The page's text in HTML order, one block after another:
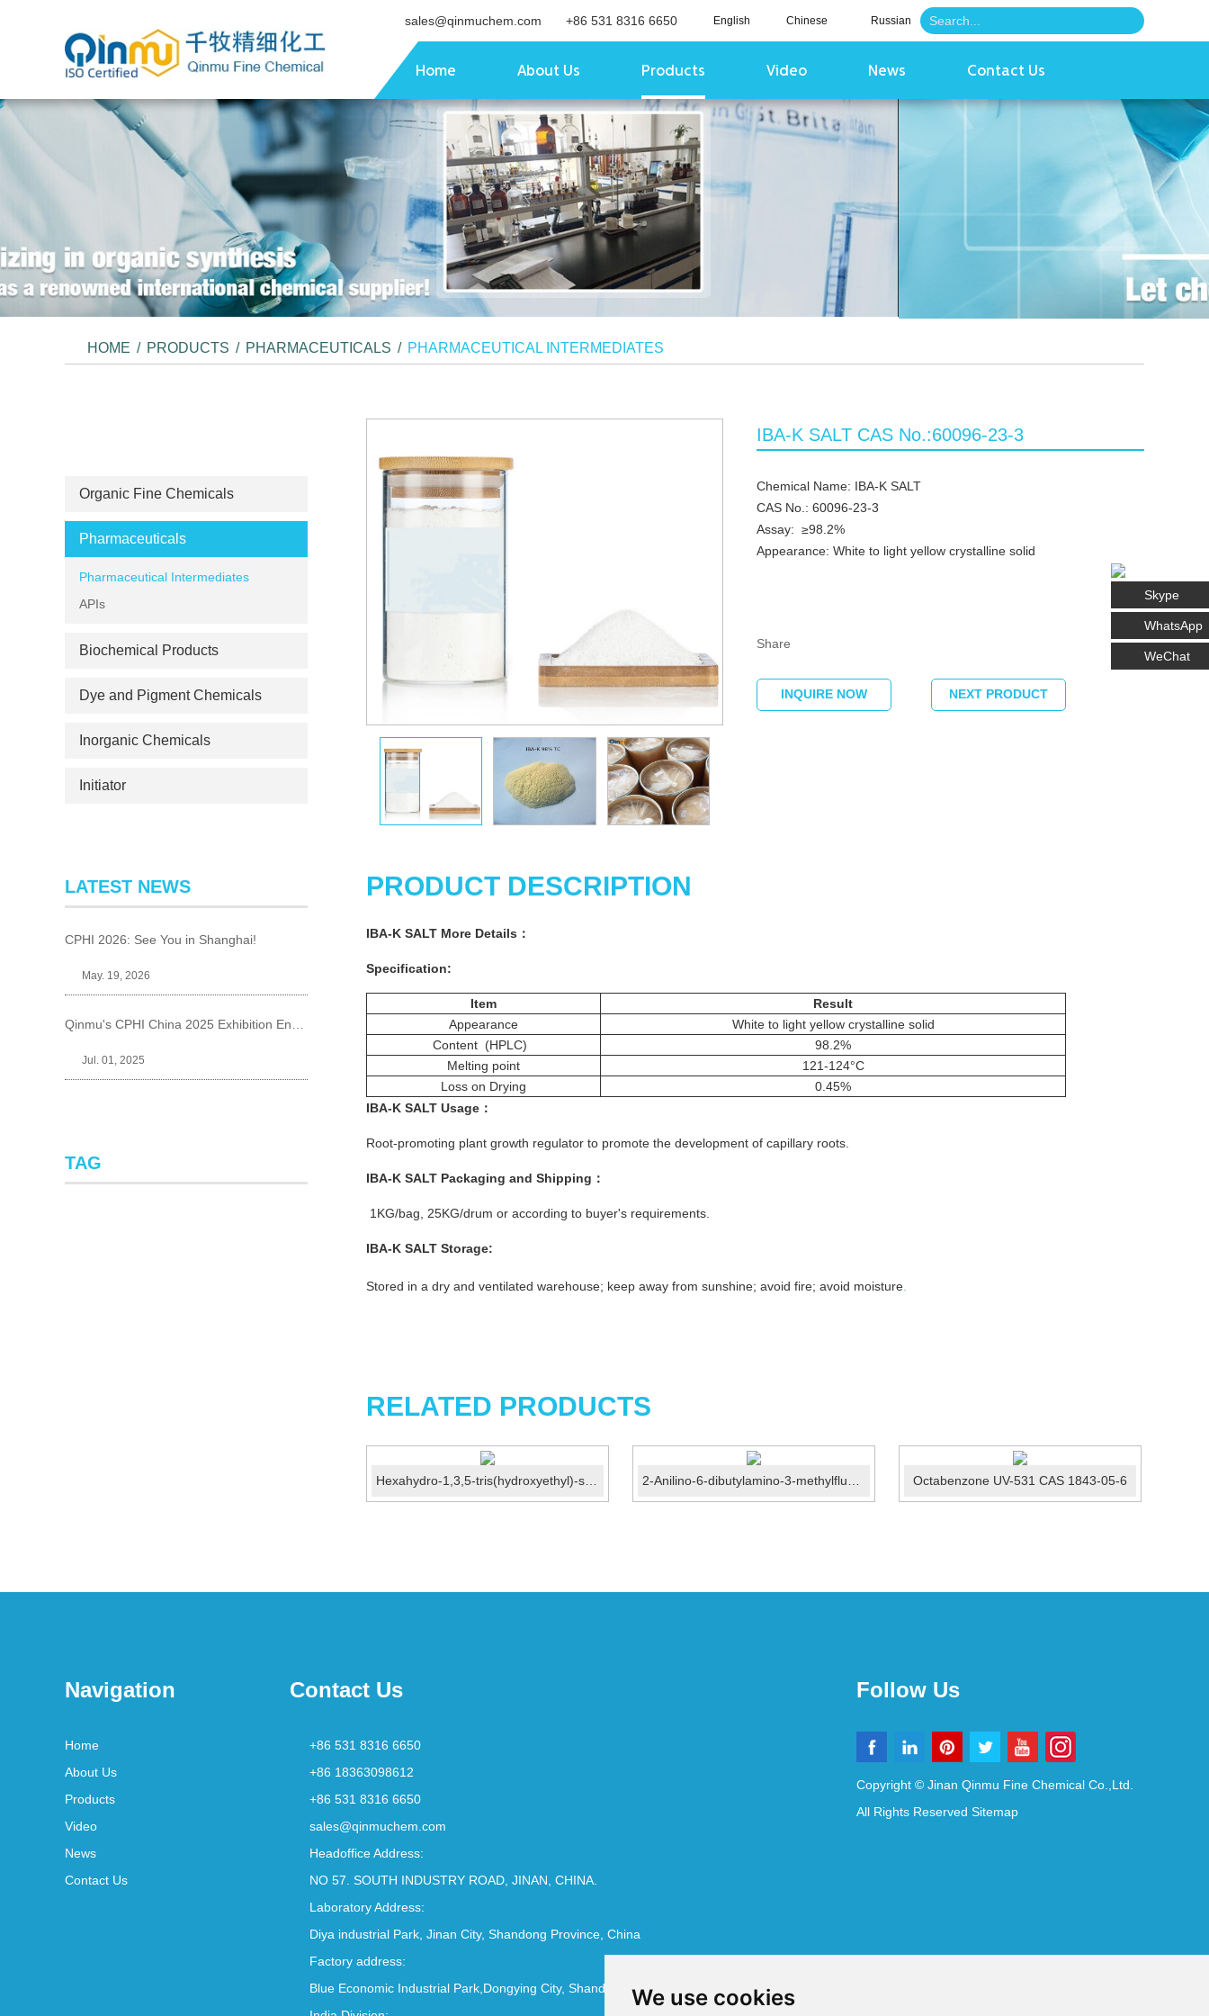
We use cookies
sales@qinmuchem.com +86 531 8316 6650 English Chinese Russian
Home About Us Products Video News Contact Us
HOME / PRODUCTS / PHARMACEUTICALS / PHARMACEUTICAL INTERMEDIATES
IBA-K SALT CAS No.:60096-23-3
Chemical Name: IBA-K SALT
CAS No.: 60096-23-3
Assay: ≥98.2%
Appearance: White to light yellow crystalline solid
Share
INQUIRE NOW NEXT PRODUCT
PRODUCT DESCRIPTION
IBA-K SALT More Details ：
Specification:
Item
Result
Appearance
White to light yellow crystalline solid
Content (HPLC)
98.2%
Melting point
121-124°C
Loss on Drying
0.45%
IBA-K SALT Usage ：
Root-promoting plant growth regulator to promote the development of capillary roots.
IBA-K SALT Packaging and Shipping ：
1KG/bag, 25KG/drum or according to buyer's requirements.
IBA-K SALT Storage:
Stored in a dry and ventilated warehouse; keep away from sunshine; avoid fire; avoid moisture
RELATED PRODUCTS
Octabenzone UV-531 CAS 1843-05-6
Organic Fine Chemicals
Pharmaceuticals
Pharmaceutical Intermediates
APIs
Biochemical Products
Dye and Pigment Chemicals
Inorganic Chemicals
Initiator
LATEST NEWS
CPHI 2026: See You in Shanghai!
May. 19, 2026
Jul. 01, 2025
TAG
Navigation
Home
About Us
Products
Video
News
Contact Us
Contact Us
+86 531 8316 6650
+86 18363098612
+86 531 8316 6650
sales@qinmuchem.com
Headoffice Address:
NO 57. SOUTH INDUSTRY ROAD, JINAN, CHINA.
Laboratory Address:
Diya industrial Park, Jinan City, Shandong Province, China
Factory address:
Blue Economic Industrial Park,Dongying City, Shandong Province, China
Follow Us
Copyright © Jinan Qinmu Fine Chemical Co.,Ltd.
All Rights Reserved Sitemap
Skype
WhatsApp
WeChat